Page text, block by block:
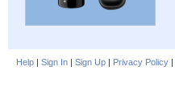
Help | Sign In | Sign Up | Privacy Policy |